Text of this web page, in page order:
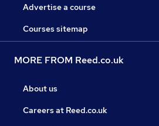
Advertise a course
Courses sitemap
MORE FROM Reed.co.uk
About us
Careers at Reed.co.uk